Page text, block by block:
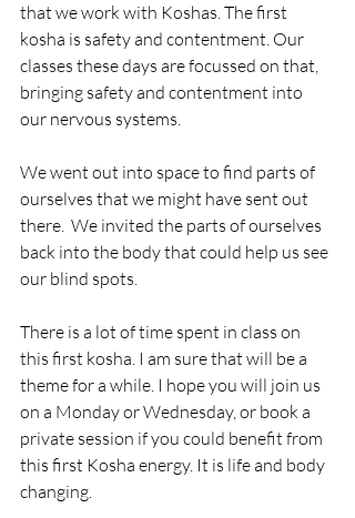
that we work with Koshas. The first
kosha is safety and contentment. Our
classes these days are focussed on that,
bringing safety and contentment into
our nervous systems.
We went out into space to find parts of
ourselves that we might have sent out
there.  We invited the parts of ourselves
back into the body that could help us see
our blind spots.
There is a lot of time spent in class on
this first kosha. I am sure that will be a
theme for a while. I hope you will join us
on a Monday or Wednesday, or book a
private session if you could benefit from
this first Kosha energy. It is life and body
changing.